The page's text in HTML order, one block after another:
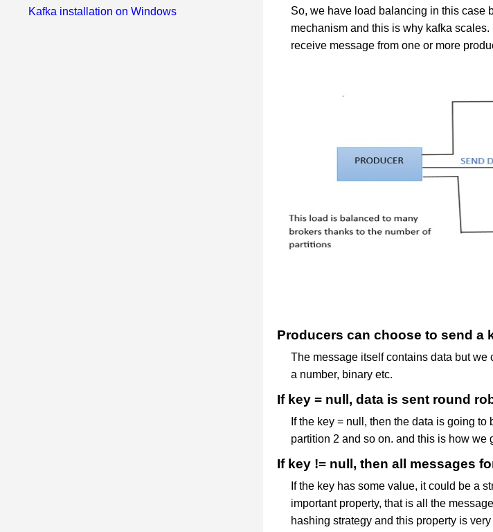
Kafka installation on Windows
So, we have load balancing in this case
mechanism and this is why kafka
receive message from one or more
Producers can choose to send a
The message itself contains data but
a number, binary etc.
If key = null, data is sent round
If the key = null, then the data is going
partition 2 and so on. and this is how we
If key != null, then all messages
If the key has some value, it could be a
important property, that is all the
hashing strategy and this property is